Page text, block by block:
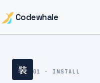
Codewhale
装 01 · INSTALL